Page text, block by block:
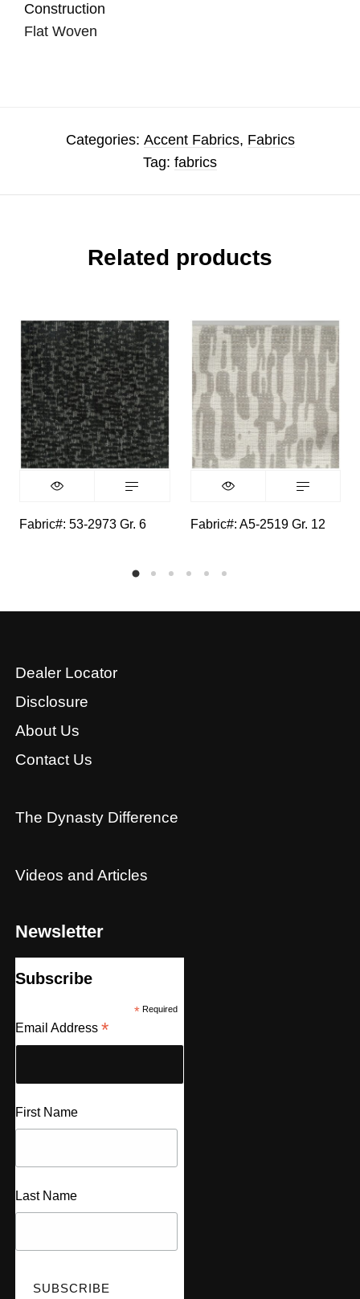
Construction
Flat Woven
Categories: Accent Fabrics, Fabrics
Tag: fabrics
Related products
Fabric#: 53-2973 Gr. 6 Fabric#: A5-2519 Gr. 12
Dealer Locator
Disclosure
About Us
Contact Us
The Dynasty Difference
Videos and Articles
Newsletter
Subscribe
*Required
Email Address *
First Name
Last Name